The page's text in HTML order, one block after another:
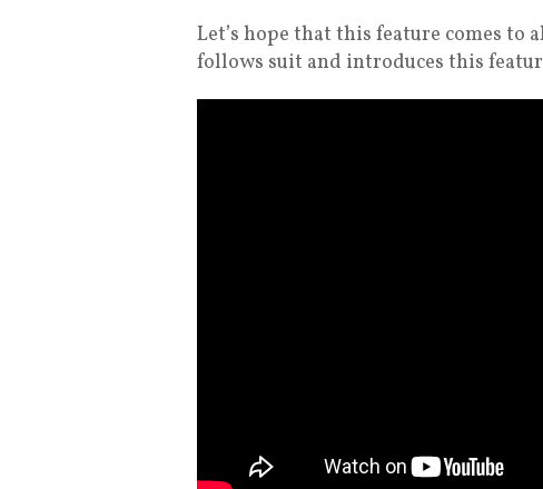
Let’s hope that this feature comes
follows suit and introduces this